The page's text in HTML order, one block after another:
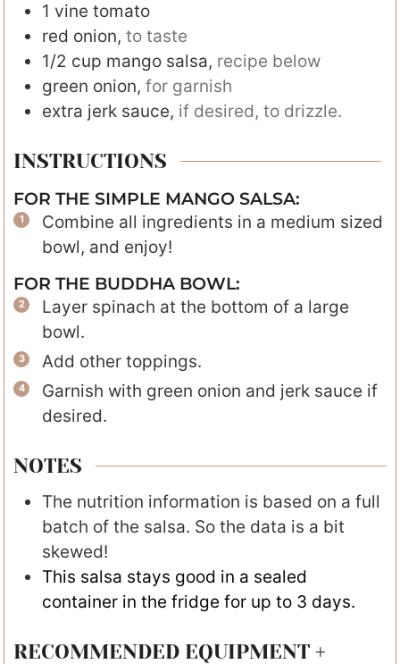
1 vine tomato
red onion, to taste
1/2 cup mango salsa, recipe below
green onion, for garnish
extra jerk sauce, if desired, to drizzle.
INSTRUCTIONS
FOR THE SIMPLE MANGO SALSA:
Combine all ingredients in a medium sized
bowl, and enjoy!
FOR THE BUDDHA BOWL:
Layer spinach at the bottom of a large
bowl.
Add other toppings.
Garnish with green onion and jerk sauce if
desired.
NOTES
The nutrition information is based on a full
batch of the salsa. So the data is a bit
skewed!
This salsa stays good in a sealed
container in the fridge for up to 3 days.
RECOMMENDED EQUIPMENT +